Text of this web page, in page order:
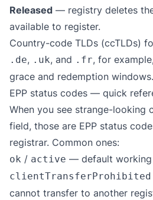
Released — registry deletes
available to register.
Country-code TLDs (ccTLDs)
.de, .uk, and .fr, for
grace and redemption windows.
EPP status codes — quick
When you see strange-looking
field, those are EPP status
registrar. Common ones:
ok / active — default working
clientTransferProhibited
cannot transfer to another